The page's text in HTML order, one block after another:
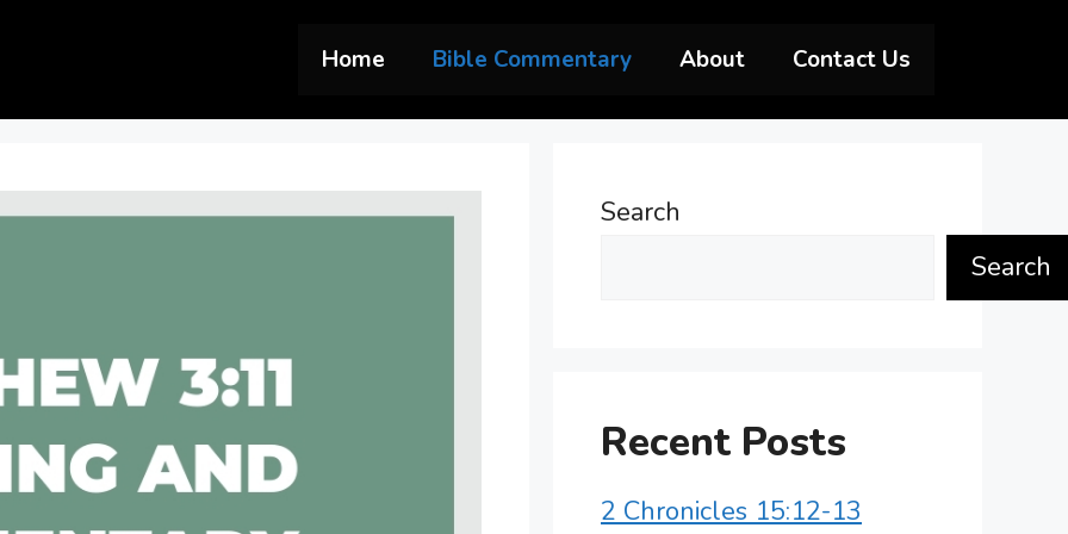
Home Bible Commentary About Contact Us
Search
Search
Recent Posts
2 Chronicles 15:12-13